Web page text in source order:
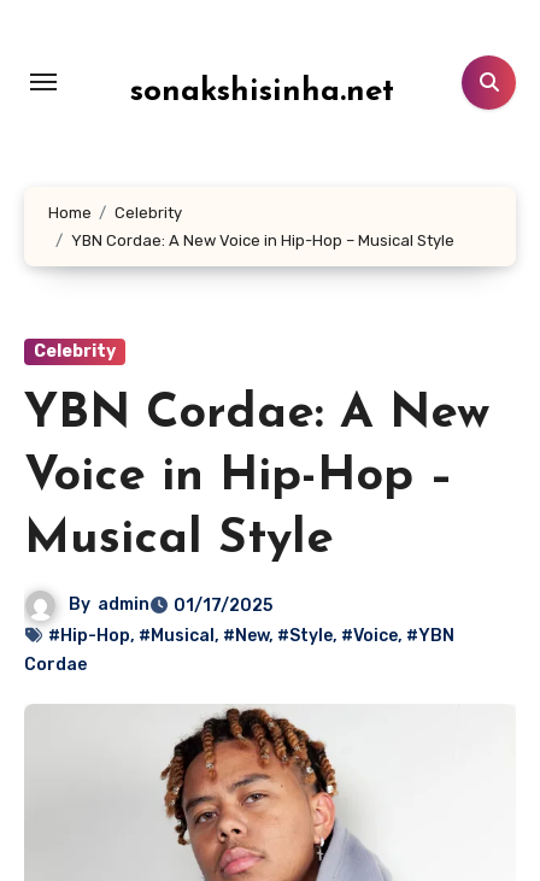
konten
sonakshisinha.net
Home
Celebrity
YBN Cordae: A New Voice in Hip-Hop – Musical Style
Celebrity
YBN Cordae: A New
Voice in Hip-Hop –
Musical Style
By admin
01/17/2025
#Hip-Hop, #Musical , #New, #Style, #Voice, #YBN
Cordae